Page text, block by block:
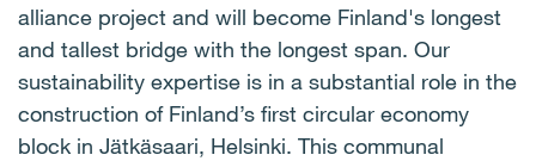
alliance project and will become Finland's longest
and tallest bridge with the longest span. Our
sustainability expertise is in a substantial role in the
construction of Finland’s first circular economy
block in Jätkäsaari, Helsinki. This communal